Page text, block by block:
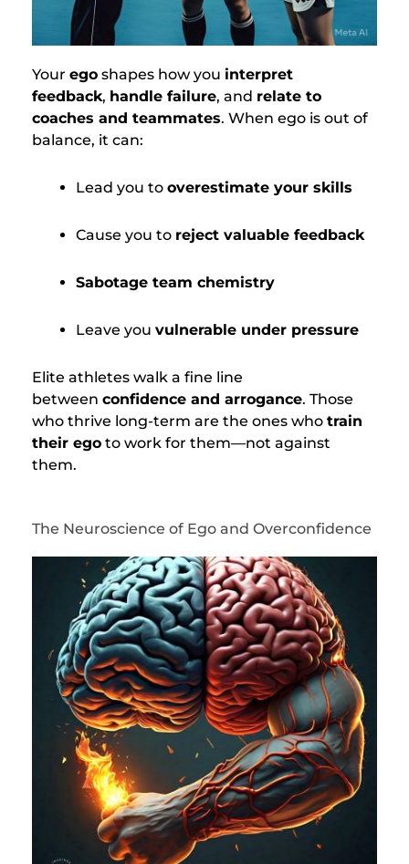
Your ego shapes how you interpret
feedback, handle failure, and relate to
coaches and teammates. When ego is out of
balance, it can:
Lead you to overestimate your skills
Cause you to reject valuable feedback
Sabotage team chemistry
Leave you vulnerable under pressure
Elite athletes walk a fine line
between confidence and arrogance. Those
who thrive long-term are the ones who train
their ego to work for them—not against
them.
The Neuroscience of Ego and Overconfidence